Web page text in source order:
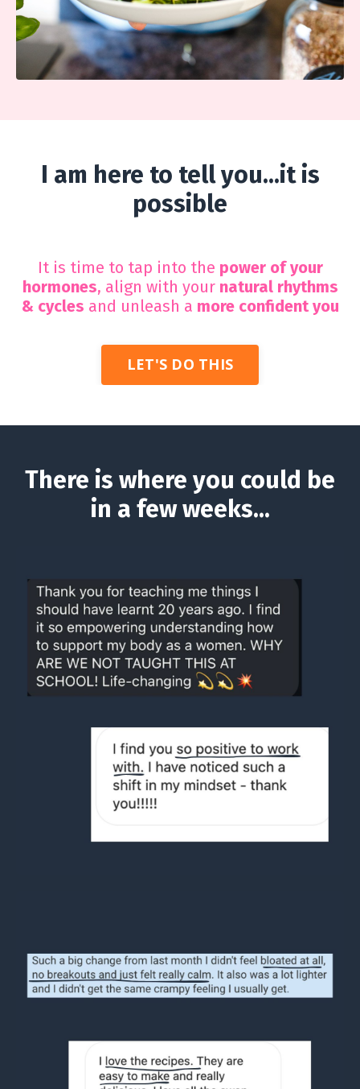
I am here to tell you...it is
possible
It is time to tap into the power of your
hormones, align with your natural rhythms
& cycles and unleash a more confident you
LET'S DO THIS
There is where you could be
in a few weeks...